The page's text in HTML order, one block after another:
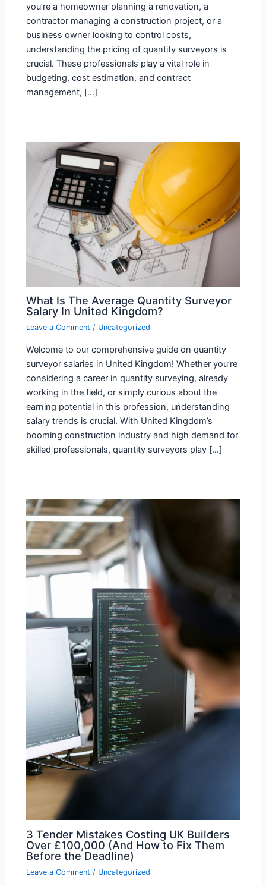
you’re a homeowner planning a renovation, a
contractor managing a construction project, or a
business owner looking to control costs,
understanding the pricing of quantity surveyors is
crucial. These professionals play a vital role in
budgeting, cost estimation, and contract
management, […]
What Is The Average Quantity Surveyor
Salary In United Kingdom?
Leave a Comment / Uncategorized
Welcome to our comprehensive guide on quantity
surveyor salaries in United Kingdom! Whether you’re
considering a career in quantity surveying, already
working in the field, or simply curious about the
earning potential in this profession, understanding
salary trends is crucial. With United Kingdom’s
booming construction industry and high demand for
skilled professionals, quantity surveyors play […]
3 Tender Mistakes Costing UK Builders
Over £100,000 (And How to Fix Them
Before the Deadline)
Leave a Comment / Uncategorized